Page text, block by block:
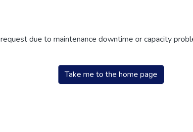
due to maintenance downtime or capacity
Take me to the home page